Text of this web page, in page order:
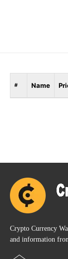
# Name
Crypto Currency
and information